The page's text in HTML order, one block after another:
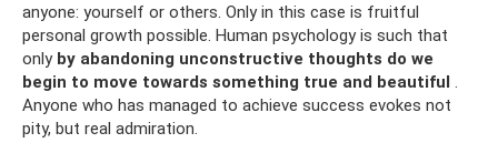
anyone: yourself or others. Only in this case is fruitful
personal growth possible. Human psychology is such that
only by abandoning unconstructive thoughts do we
begin to move towards something true and beautiful .
Anyone who has managed to achieve success evokes not
pity, but real admiration.